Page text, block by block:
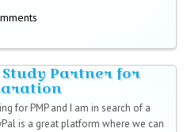
Partner for
for PMP and I am in search of a
is a great platform where we can